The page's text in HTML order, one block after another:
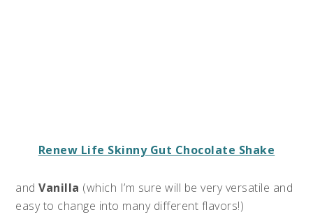
Renew Life Skinny Gut Chocolate Shake
andVanilla (which I’m sure will be very versatile and
easy to change into many different flavors!)